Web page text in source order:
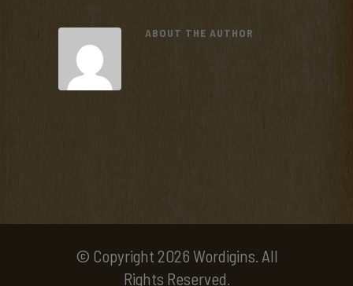
ABOUT THE AUTHOR
© Copyright 2026 Wordigins. All
Rights Reserved.